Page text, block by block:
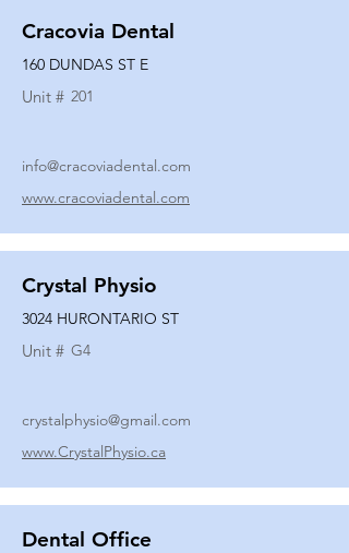
Cracovia Dental
160 DUNDAS ST E
Unit # 201
info@cracoviadental.com
www.cracoviadental.com
Crystal Physio
3024 HURONTARIO ST
Unit # G4
crystalphysio@gmail.com
www.CrystalPhysio.ca
Dental Office